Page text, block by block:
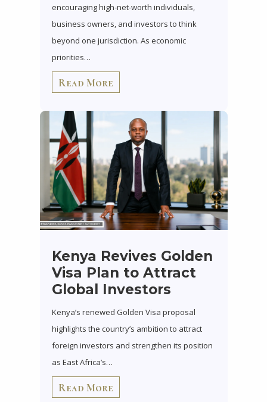
encouraging high-net-worth individuals,
business owners, and investors to think
beyond one jurisdiction. As economic
priorities…
Read More
Kenya Revives Golden
Visa Plan to Attract
Global Investors
Kenya’s renewed Golden Visa proposal
highlights the country’s ambition to attract
foreign investors and strengthen its position
as East Africa’s…
Read More